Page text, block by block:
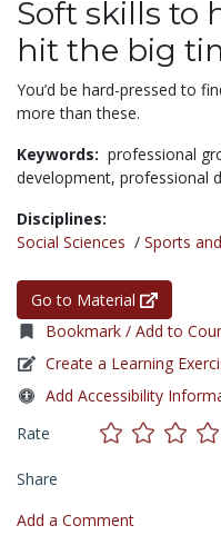
Soft skills to
hit the big
You’d be hard-pressed to
more than these.
Keywords: professional
development, professional
Disciplines:
Social Sciences / Sports
Go to Material
Bookmark / Add to
Create a Learning
Add Accessibility
Rate
Share
Add a Comment